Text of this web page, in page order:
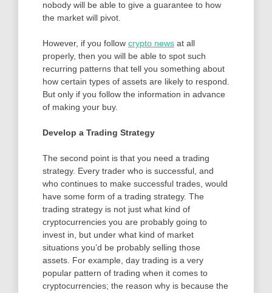
nobody will be able to give a guarantee to how
the market will pivot.
However, if you follow crypto news at all
properly, then you will be able to spot such
recurring patterns that tell you something about
how certain types of assets are likely to respond.
But only if you follow the information in advance
of making your buy.
Develop a Trading Strategy
The second point is that you need a trading
strategy. Every trader who is successful, and
who continues to make successful trades, would
have some form of a trading strategy. The
trading strategy is not just what kind of
cryptocurrencies you are probably going to
invest in, but under what kind of market
situations you’d be probably selling those
assets. For example, day trading is a very
popular pattern of trading when it comes to
cryptocurrencies; the reason why is because the